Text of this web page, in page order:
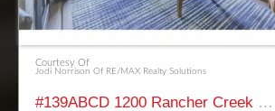
Courtesy Of
Jodi Norrison Of RE/MAX Realty Solutions
#139ABCD 1200 Rancher Creek Road Osoyoos